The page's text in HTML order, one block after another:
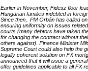
Earlier in November, Fidesz floor
Hungarian families indebted in
Since then, PM Orbán has called
ensuring uniformity on issues
courts (many debtors have taken
for changing the contract without
others against). Finance Minister
Supreme Court could also help the
legally coherent solution on FX
announced that it will issue a
offer guidelines applicable to all FX